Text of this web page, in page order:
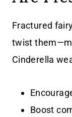
Fractured
twist
Cinderella
Boost